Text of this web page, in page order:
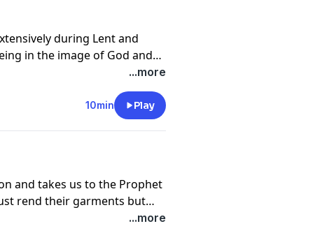
during Lent and
in the image of God and
...more
10min Play
and takes us to the Prophet
rend their garments but
...more